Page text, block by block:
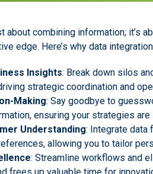
about combining information; it’s
edge. Here’s why data
Insights: Break down silos
strategic coordination and
Making: Say goodbye to
ensuring your strategies are
Understanding: Integrate data
allowing you to tailor
: Streamline workflows and